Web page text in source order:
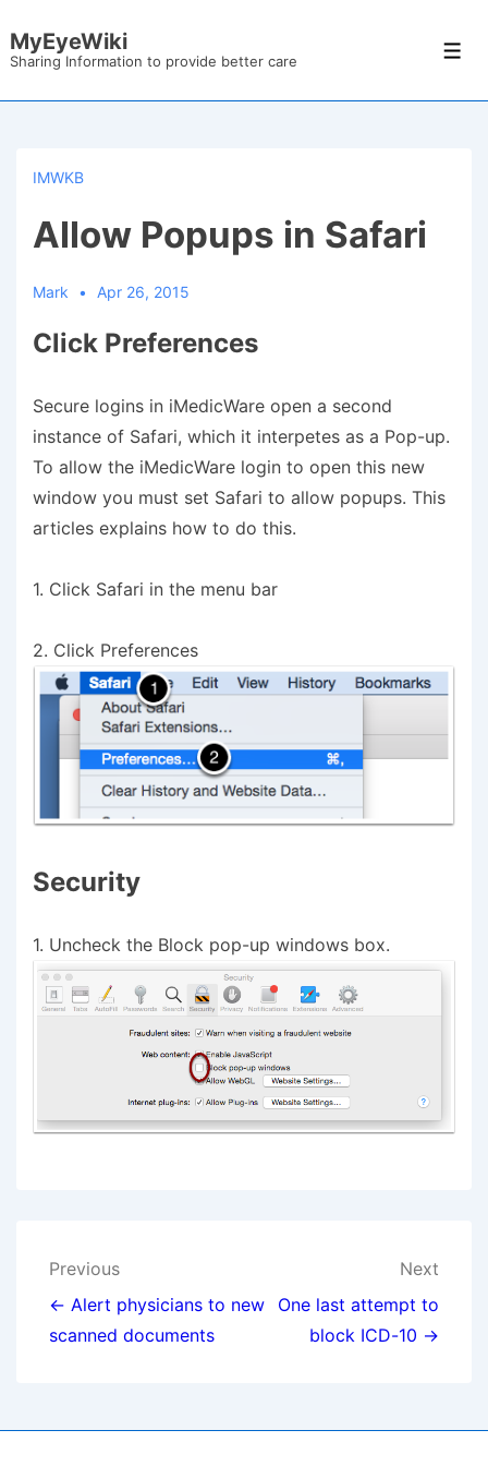
Skip
Main
MyEyeWiki
Sharing Information to provide better care
IMWKB
Allow Popups in Safari
Mark Apr 26, 2015
Click Preferences
Secure logins in iMedicWare open a second
instance of Safari, which it interpetes as a Pop-up.
To allow the iMedicWare login to open this new
window you must set Safari to allow popups. This
articles explains how to do this.
1. Click Safari in the menu bar
2. Click Preferences
Security
1. Uncheck the Block pop-up windows box.
Post
navigation
Previous
← Alert physicians to new
scanned documents
Next
One last attempt to
block ICD-10 →